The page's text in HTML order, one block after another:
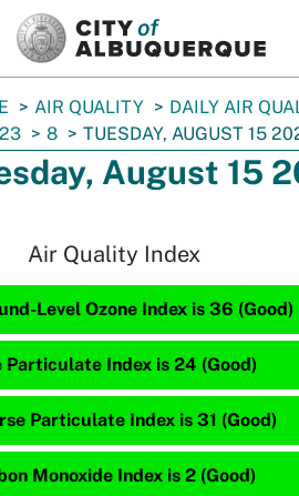
AIR QUALITY
DAILY AIR
8 TUESDAY, AUGUST 15
August 15
Air Quality Index
Level Ozone Index is 36 (Good)
Particulate Index is 24 (Good)
Particulate Index is 31 (Good)
Monoxide Index is 2 (Good)